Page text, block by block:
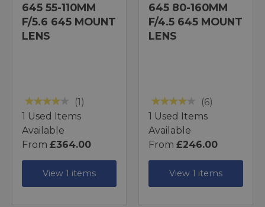
645 55-110MM
F/5.6 645 MOUNT
LENS
(1)
1 Used Items
Available
From £364.00
View 1 items
645 80-160MM
F/4.5 645 MOUNT
LENS
(6)
1 Used Items
Available
From £246.00
View 1 items